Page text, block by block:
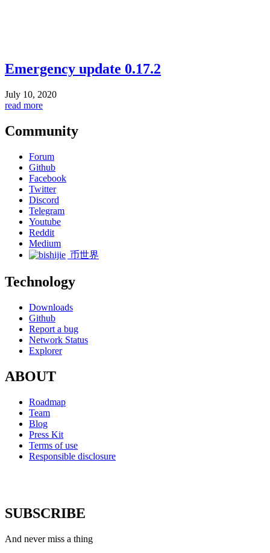
Emergency update 0.17.2
July 10, 2020
read more
Community
Forum
Github
Facebook
Twitter
Discord
Telegram
Youtube
Reddit
Medium
币世界
Technology
Downloads
Github
Report a bug
Network Status
Explorer
ABOUT
Roadmap
Team
Blog
Press Kit
Terms of use
Responsible disclosure
SUBSCRIBE
And never miss a thing